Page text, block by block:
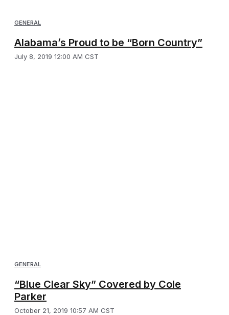
GENERAL
Alabama’s Proud to be “Born Country”
July 8, 2019 12:00 AM CST
GENERAL
“Blue Clear Sky” Covered by Cole
Parker
October 21, 2019 10:57 AM CST